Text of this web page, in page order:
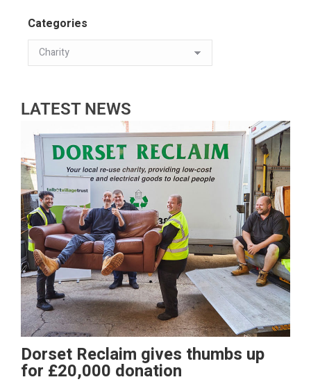
Categories
LATEST NEWS
Dorset Reclaim gives thumbs up
for £20,000 donation